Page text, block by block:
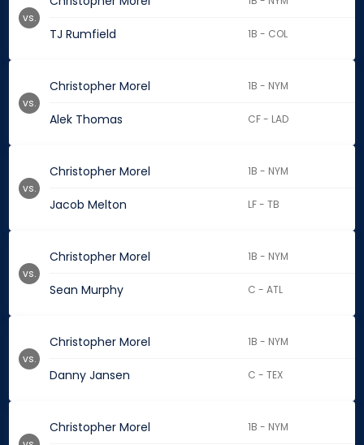
TJ Rumfield 1B - COL
vs.
Christopher Morel 1B - NYM
Alek Thomas CF - LAD
vs.
Christopher Morel 1B - NYM
Jacob Melton LF - TB
vs.
Christopher Morel 1B - NYM
Sean Murphy C - ATL
vs.
Christopher Morel 1B - NYM
Danny Jansen C - TEX
vs.
Christopher Morel 1B - NYM